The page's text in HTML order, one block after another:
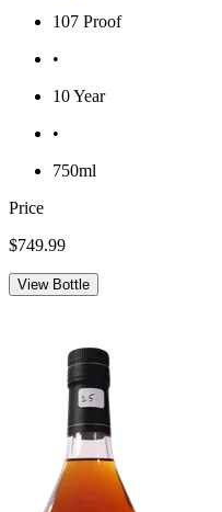
107 Proof
•
10 Year
•
750ml
Price
$749.99
View Bottle